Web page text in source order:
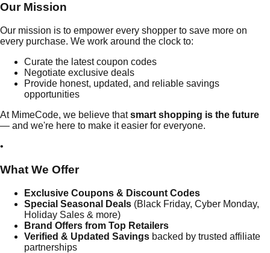
Our Mission
Our mission is to empower every shopper to save more on
every purchase. We work around the clock to:
Curate the latest coupon codes
Negotiate exclusive deals
Provide honest, updated, and reliable savings
opportunities
At MimeCode, we believe thatsmart shopping is the future
— and we're here to make it easier for everyone.
•
What We Offer
Exclusive Coupons & Discount Codes
Special Seasonal Deals (Black Friday, Cyber Monday,
Holiday Sales & more)
Brand Offers from Top Retailers
Verified & Updated Savings backed by trusted affiliate
partnerships